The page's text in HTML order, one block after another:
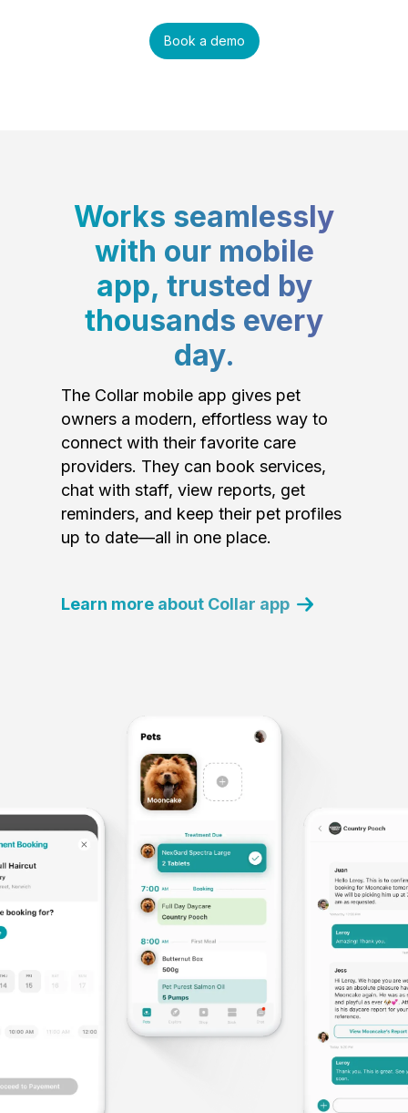
Book a demo
Works seamlessly
with our mobile
app, trusted by
thousands every
day.
The Collar mobile app gives pet
owners a modern, effortless way to
connect with their favorite care
providers. They can book services,
chat with staff, view reports, get
reminders, and keep their pet profiles
up to date—all in one place.
Learn more about Collar app